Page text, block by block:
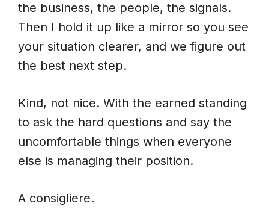
the business, the people, the signals.
Then I hold it up like a mirror so you see
your situation clearer, and we figure out
the best next step.
Kind, not nice. With the earned standing
to ask the hard questions and say the
uncomfortable things when everyone
else is managing their position.
A consigliere.